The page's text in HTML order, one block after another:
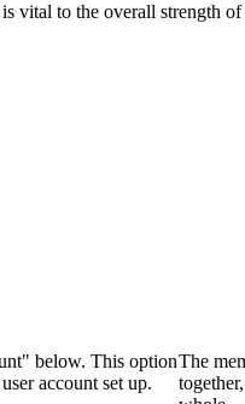
to the overall strength of
below. This option
account set up.
The